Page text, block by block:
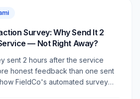
Survey: Why Send It 2
— Not Right Away?
sent 2 hours after the service
honest feedback than one sent
FieldCo's automated survey